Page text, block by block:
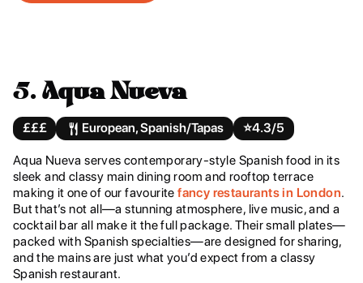
5. Aqua Nueva
£££ European, Spanish/Tapas ⭐️4.3/5
Aqua Nueva serves contemporary-style Spanish food in its
sleek and classy main dining room and rooftop terrace
making it one of our favouritefancy restaurants in London.
But that’s not all—a stunning atmosphere, live music, and a
cocktail bar all make it the full package. Their small plates—
packed with Spanish specialties—are designed for sharing,
and the mains are just what you’d expect from a classy
Spanish restaurant.